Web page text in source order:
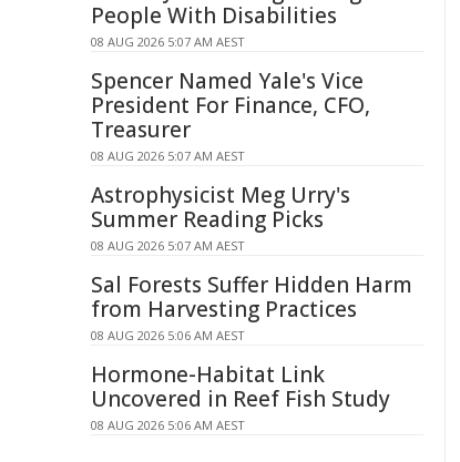
People With Disabilities
08 AUG 2026 5:07 AM AEST
Spencer Named Yale's Vice
President For Finance, CFO,
Treasurer
08 AUG 2026 5:07 AM AEST
Astrophysicist Meg Urry's
Summer Reading Picks
08 AUG 2026 5:07 AM AEST
Sal Forests Suffer Hidden Harm
from Harvesting Practices
08 AUG 2026 5:06 AM AEST
Hormone-Habitat Link
Uncovered in Reef Fish Study
08 AUG 2026 5:06 AM AEST